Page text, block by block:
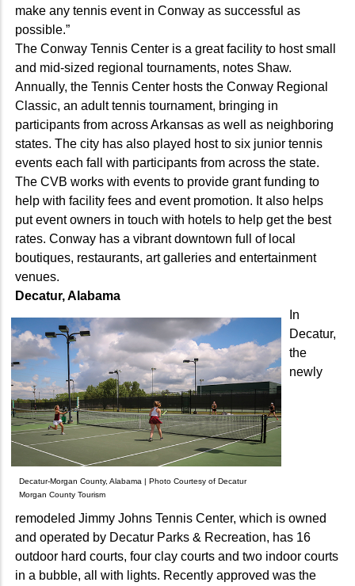
make any tennis event in Conway as successful as
possible.”
The Conway Tennis Center is a great facility to host small
and mid-sized regional tournaments, notes Shaw.
Annually, the Tennis Center hosts the Conway Regional
Classic, an adult tennis tournament, bringing in
participants from across Arkansas as well as neighboring
states. The city has also played host to six junior tennis
events each fall with participants from across the state.
The CVB works with events to provide grant funding to
help with facility fees and event promotion. It also helps
put event owners in touch with hotels to help get the best
rates. Conway has a vibrant downtown full of local
boutiques, restaurants, art galleries and entertainment
venues.
Decatur, Alabama
Decatur-Morgan County, Alabama | Photo Courtesy of Decatur
Morgan County Tourism
In
Decatur,
the
newly
remodeled Jimmy Johns Tennis Center, which is owned
and operated by Decatur Parks & Recreation, has 16
outdoor hard courts, four clay courts and two indoor courts
in a bubble, all with lights. Recently approved was the